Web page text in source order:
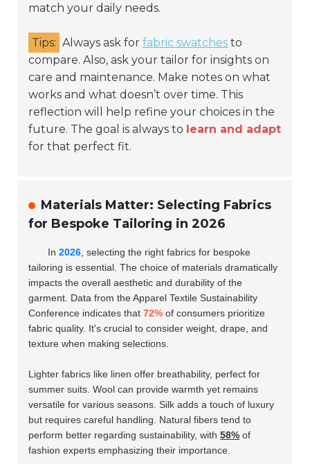
match your daily needs.
Tips: Always ask forfabric swatches to
compare. Also, ask your tailor for insights on
care and maintenance. Make notes on what
works and what doesn’t over time. This
reflection will help refine your choices in the
future. The goal is always to learn and adapt
for that perfect fit.
Materials Matter: Selecting Fabrics
for Bespoke Tailoring in 2026
In2026 , selecting the right fabrics for bespoke
tailoring is essential. The choice of materials dramatically
impacts the overall aesthetic and durability of the
garment. Data from the Apparel Textile Sustainability
Conference indicates that72% of consumers prioritize
fabric quality. It's crucial to consider weight, drape, and
texture when making selections.
Lighter fabrics like linen offer breathability, perfect for
summer suits. Wool can provide warmth yet remains
versatile for various seasons. Silk adds a touch of luxury
but requires careful handling. Natural fibers tend to
perform better regarding sustainability, with58% of
fashion experts emphasizing their importance.